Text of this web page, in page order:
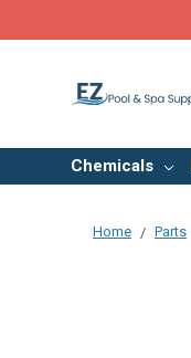
Chemicals
Home Parts